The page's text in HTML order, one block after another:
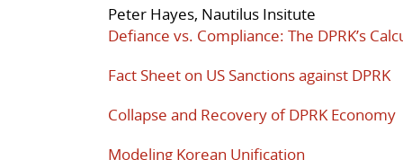
Peter Hayes, Nautilus Insitute
Defiance vs. Compliance: The DPRK’s
Fact Sheet on US Sanctions against DPRK
Collapse and Recovery of DPRK Economy
Modeling Korean Unification